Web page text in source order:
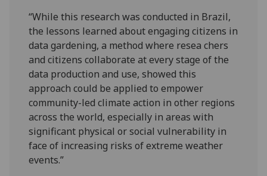
“While this research was conducted in Brazil,
the lessons learned about engaging citizens in
data gardening, a method where resea chers
and citizens collaborate at every stage of the
data production and use, showed this
approach could be applied to empower
community-led climate action in other regions
across the world, especially in areas with
significant physical or social vulnerability in
face of increasing risks of extreme weather
events.”